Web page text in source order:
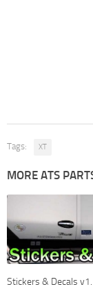
Tags: XT
MORE ATS
Stickers & Decals